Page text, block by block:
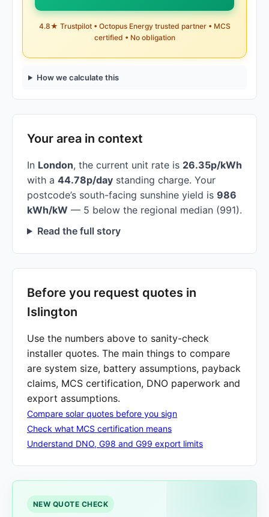
4.8★ Trustpilot • Octopus Energy trusted partner • MCS
certified • No obligation
How we calculate this
Your area in context
In London, the current unit rate is 26.35p/kWh
with a 44.78p/day standing charge. Your
postcode’s south-facing sunshine yield is 986
kWh/kW — 5 below the regional median (991).
Read the full story
Before you request quotes in
Islington
Use the numbers above to sanity-check
installer quotes. The main things to compare
are system size, battery assumptions, payback
claims, MCS certification, DNO paperwork and
export assumptions.
Compare solar quotes before you sign
Check what MCS certification means
Understand DNO, G98 and G99 export limits
NEW QUOTE CHECK